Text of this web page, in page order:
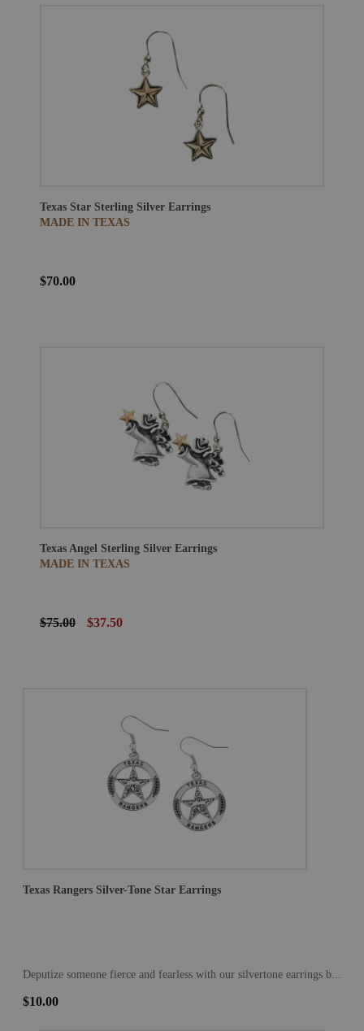
Texas Star Sterling Silver Earrings
MADE IN TEXAS
$70.00
Texas Angel Sterling Silver Earrings
MADE IN TEXAS
$75.00 $37.50
Texas Rangers Silver-Tone Star Earrings
Deputize someone fierce and fearless with our silvertone earrings b...
$10.00